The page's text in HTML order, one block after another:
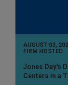
AUGUST 03,
FIRM HOSTED
Jones Day's
Centers in a